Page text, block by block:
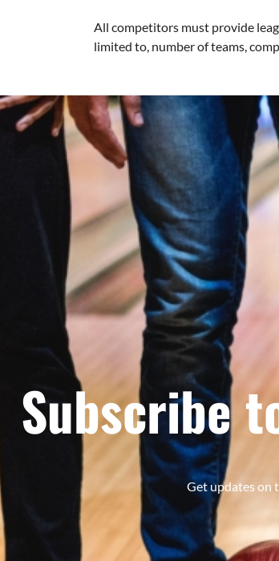
All competitors must provide
limited to, number of teams,
Subscribe
Get updates on